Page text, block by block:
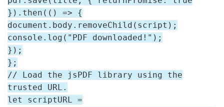
}).then(() => {
document.body.removeChild(script);
console.log("PDF downloaded!");
});
};
// Load the jsPDF library using the
trusted URL.
let scriptURL =